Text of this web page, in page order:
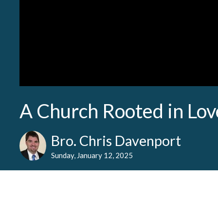
A Church Rooted in
Bro. Chris Davenport
Sunday, January 12, 2025